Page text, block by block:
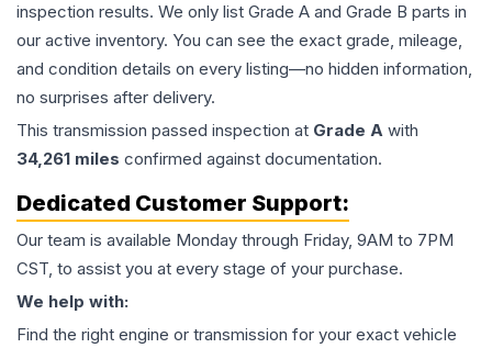
inspection results. We only list Grade A and Grade B parts in
our active inventory. You can see the exact grade, mileage,
and condition details on every listing—no hidden information,
no surprises after delivery.
This transmission passed inspection at Grade A with
34,261 miles confirmed against documentation.
Dedicated Customer Support:
Our team is available Monday through Friday, 9AM to 7PM
CST, to assist you at every stage of your purchase.
We help with:
Find the right engine or transmission for your exact vehicle